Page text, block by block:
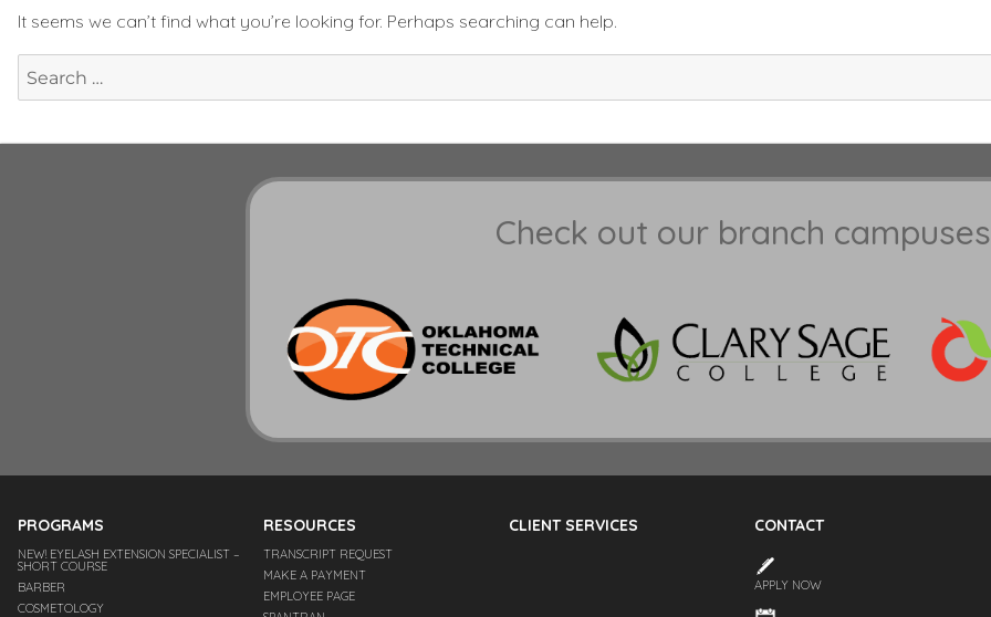
It seems we can’t find what you’re looking for. Perhaps searching can help.
Search
for:
Check out our branch campuses
PROGRAMS
NEW! EYELASH EXTENSION SPECIALIST –
SHORT COURSE
BARBER
COSMETOLOGY
RESOURCES
TRANSCRIPT REQUEST
MAKE A PAYMENT
EMPLOYEE PAGE
CLIENT SERVICES CONTACT
APPLY NOW